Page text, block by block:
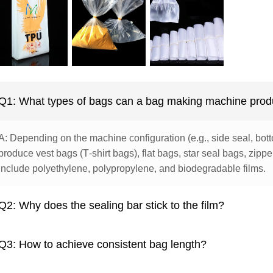
What types of bags can a bag making machine
Why does the sealing bar stick to the film?
How to achieve consistent bag length?
Depending on the machine configuration (e.g., side seal,
vest bags (T‑shirt bags), flat bags, star seal bags,
polyethylene, polypropylene, and biodegradable films.